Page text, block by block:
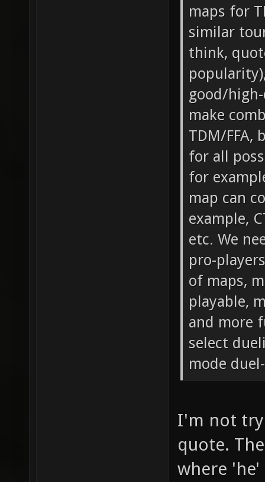
maps for
similar
think,
good/
make
TDM/FFA,
for all
for
map can
example,
etc. We
pro-
of maps,
playable,
and more
select
mode
I'm not
quote.
where 'he'